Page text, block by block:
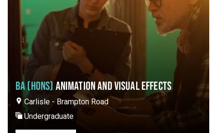
BA (HONS) ANIMATION AND VISUAL EFFECTS
Carlisle - Brampton Road
Undergraduate